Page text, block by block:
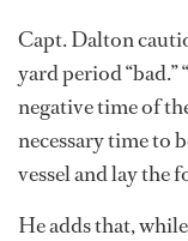
Capt. Dalton
yard period “bad.”
negative time of
necessary time to
vessel and lay the
He adds that,